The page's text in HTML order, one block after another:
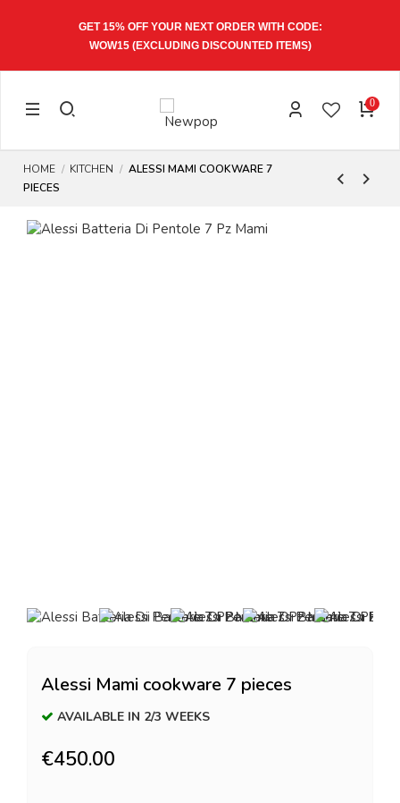
GET 15% OFF YOUR NEXT ORDER WITH CODE:
WOW15(EXCLUDING DISCOUNTED ITEMS)
0
HOME KITCHEN
ALESSI MAMI COOKWARE 7
PIECES
Alessi Mami cookware 7 pieces
AVAILABLE IN 2/3 WEEKS
€450.00